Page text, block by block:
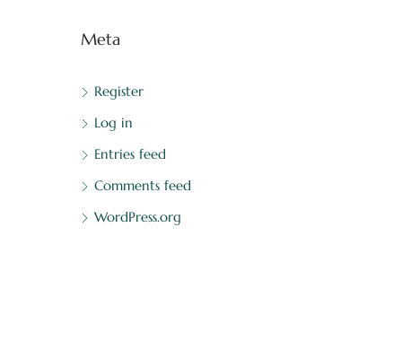
Meta
Register
Log in
Entries feed
Comments feed
WordPress.org